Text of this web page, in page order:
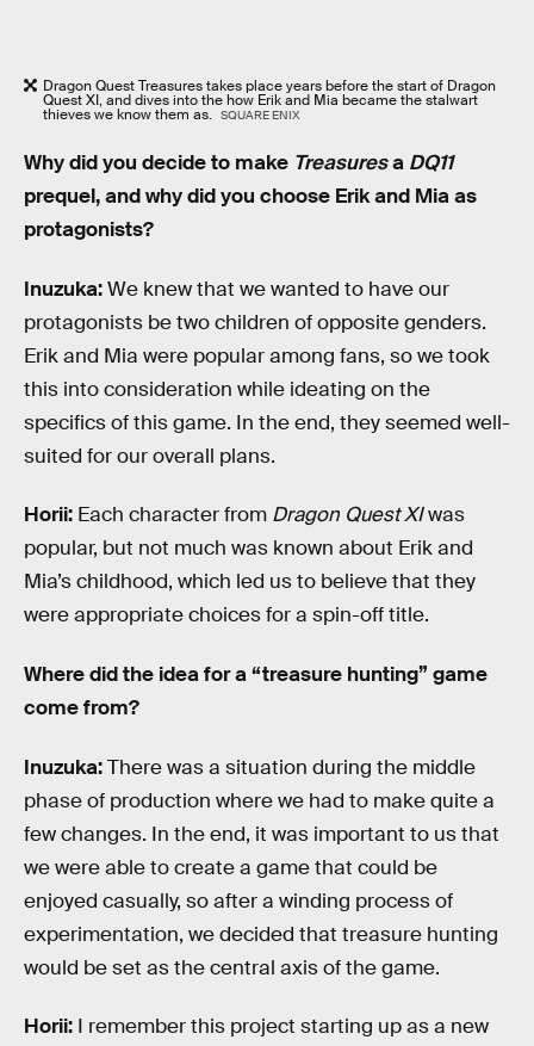
Dragon Quest Treasures takes place years before the start of Dragon
Quest XI, and dives into the how Erik and Mia became the stalwart
thieves we know them as. SQUARE ENIX
Why did you decide to make Treasuresa DQ11
prequel, and why did you choose Erik and Mia as
protagonists?
Inuzuka:We knew that we wanted to have our
protagonists be two children of opposite genders.
Erik and Mia were popular among fans, so we took
this into consideration while ideating on the
specifics of this game. In the end, they seemed well-
suited for our overall plans.
Horii: Each character from Dragon Quest XIwas
popular, but not much was known about Erik and
Mia’s childhood, which led us to believe that they
were appropriate choices for a spin-off title.
Where did the idea for a “treasure hunting” game
come from?
Inuzuka:There was a situation during the middle
phase of production where we had to make quite a
few changes. In the end, it was important to us that
we were able to create a game that could be
enjoyed casually, so after a winding process of
experimentation, we decided that treasure hunting
would be set as the central axis of the game.
Horii: I remember this project starting up as a new